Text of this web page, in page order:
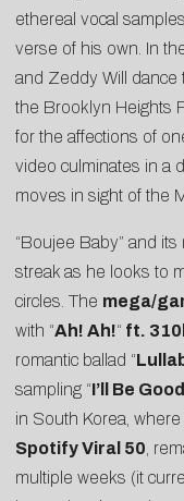
ethereal vocal
verse of his own. In
and Zeddy Will dance
the Brooklyn Heights
for the affections of
video culminates in a
moves in sight of the
“Boujee Baby” and
streak as he looks to
circles. The mega/
with “Ah! Ah!“ ft.
romantic ballad “
sampling “I’ll Be Good
in South Korea,
Spotify Viral 50 ,
multiple weeks (it